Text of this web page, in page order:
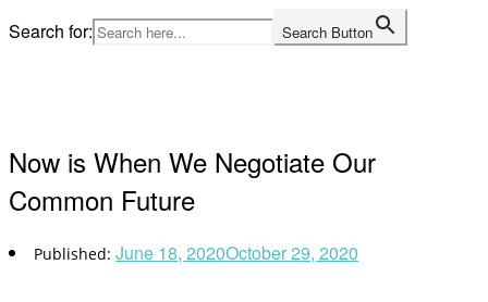
Skip
to
Search for: Search Button
Now is When We Negotiate Our
Common Future
June 18, 2020October 29, 2020